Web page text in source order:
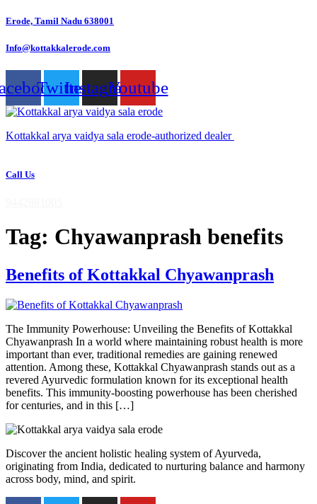
Skip
content
Erode, Tamil Nadu 638001
Info@kottakkalerode.com
TwitterInstagramYoutube
Kottakkal arya vaidya sala erode-authorized dealer
Call Us
Tag: Chyawanprash benefits
Benefits of Kottakkal Chyawanprash
The Immunity Powerhouse: Unveiling the Benefits of Kottakkal
Chyawanprash In a world where maintaining robust health is more
important than ever, traditional remedies are gaining renewed
attention. Among these, Kottakkal Chyawanprash stands out as a
revered Ayurvedic formulation known for its exceptional health
benefits. This immunity-boosting powerhouse has been cherished
for centuries, and in this […]
Discover the ancient holistic healing system of Ayurveda,
originating from India, dedicated to nurturing balance and harmony
across body, mind, and spirit.